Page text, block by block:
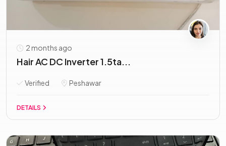
2 months ago
Hair AC DC Inverter 1.5ta...
Verified Peshawar
DETAILS